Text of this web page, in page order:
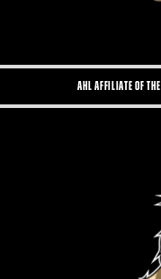
AHL AFFILIATE OF THE